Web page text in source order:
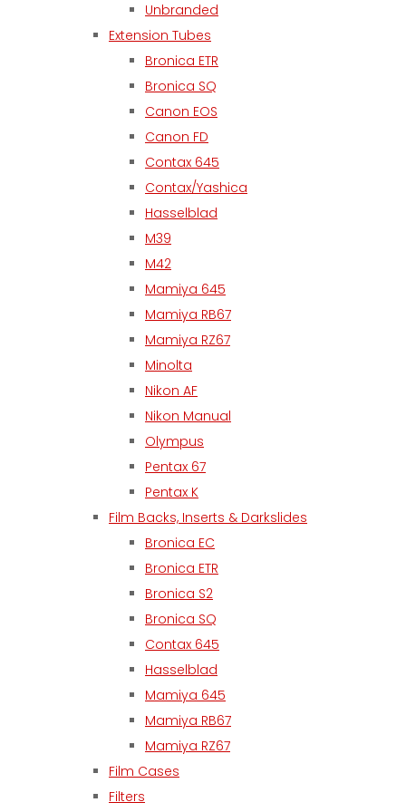
Unbranded
Extension Tubes
Bronica ETR
Bronica SQ
Canon EOS
Canon FD
Contax 645
Contax/Yashica
Hasselblad
M39
M42
Mamiya 645
Mamiya RB67
Mamiya RZ67
Minolta
Nikon AF
Nikon Manual
Olympus
Pentax 67
Pentax K
Film Backs, Inserts & Darkslides
Bronica EC
Bronica ETR
Bronica S2
Bronica SQ
Contax 645
Hasselblad
Mamiya 645
Mamiya RB67
Mamiya RZ67
Film Cases
Filters